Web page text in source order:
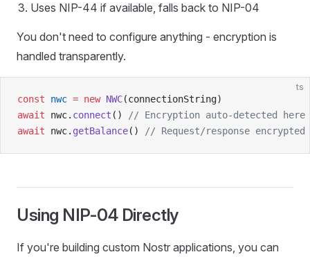
Uses NIP-44 if available, falls back to NIP-04
You don't need to configure anything - encryption is
handled transparently.
ts
const nwc = new NWC(connectionString)
await nwc. connect ()
// Encryption auto-detected here
await nwc. getBalance() // Request/response
Using NIP-04 Directly
If you're building custom Nostr applications, you can